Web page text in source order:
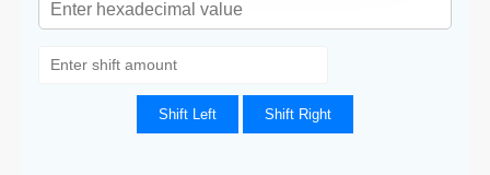
Shift Left Shift Right